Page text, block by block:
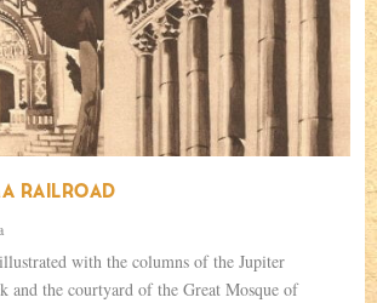
RAILROAD
with the columns of the Jupiter
and the courtyard of the Great Mosque of